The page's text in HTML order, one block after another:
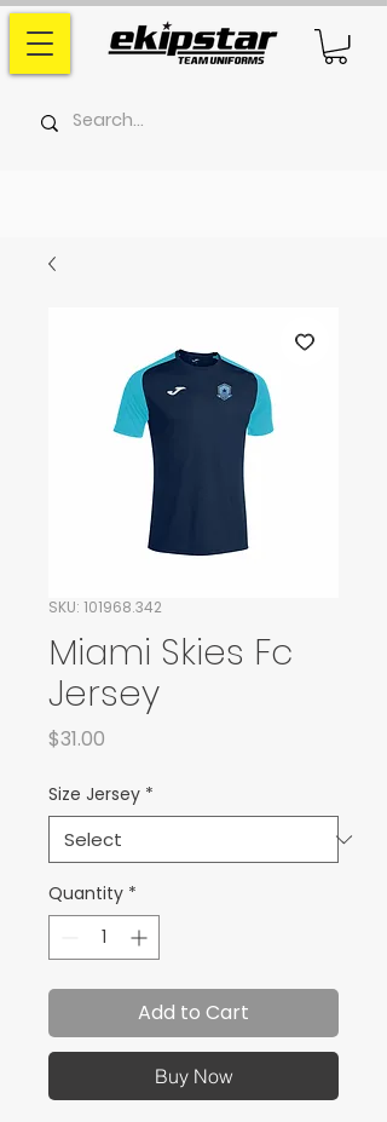
SKU: 101968.342
Miami Skies Fc
Jersey
$31.00
Size Jersey *
Quantity *
Add to Cart
Buy Now